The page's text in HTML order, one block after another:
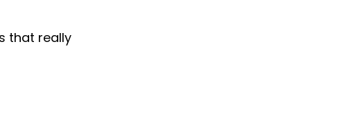
that really